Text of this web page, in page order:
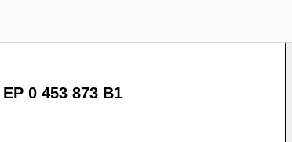
EP 0 453 873 B1